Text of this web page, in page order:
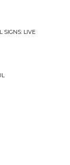
SIGNS: LIVE